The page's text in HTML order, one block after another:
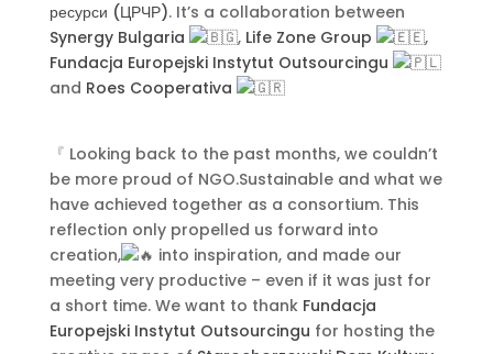
ресурси (ЦРЧР). It’s a collaboration between
Synergy Bulgaria
, Life Zone Group
,
Fundacja Europejski Instytut Outsourcingu
and Roes Cooperativa
『 Looking back to the past months, we couldn’t
be more proud of NGO.Sustainable and what we
have achieved together as a consortium. This
reflection only propelled us forward into
creation,
into inspiration, and made our
meeting very productive – even if it was just for
a short time. We want to thank Fundacja
Europejski Instytut Outsourcingu for hosting the
Contact Us